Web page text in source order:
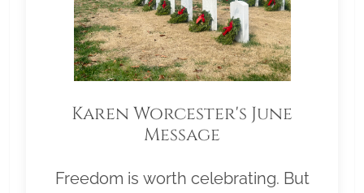
Karen Worcester's June
Message
Freedom is worth celebrating. But